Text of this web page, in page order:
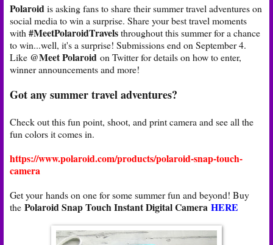
Polaroidis asking fans to share their summer travel adventures on
social media to win a surprise. Share your best travel moments
with #MeetPolaroidTravelsthroughout this summer for a chance
to win...well, it's a surprise! Submissions end on September 4.
Like @Meet Polaroid on Twitter for details on how to enter,
winner announcements and more!
Got any summer travel adventures?
Check out this fun point, shoot, and print camera and see all the
fun colors it comes in.
https://www.polaroid.com/products/polaroid-snap-touch-
camera
Get your hands on one for some summer fun and beyond! Buy
the Polaroid Snap Touch Instant Digital Camera HERE